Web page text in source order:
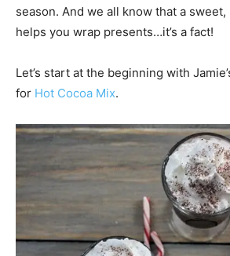
season. And we all know that a
helps you wrap presents…it’s a fact!
Let’s start at the beginning with
for Hot Cocoa Mix.